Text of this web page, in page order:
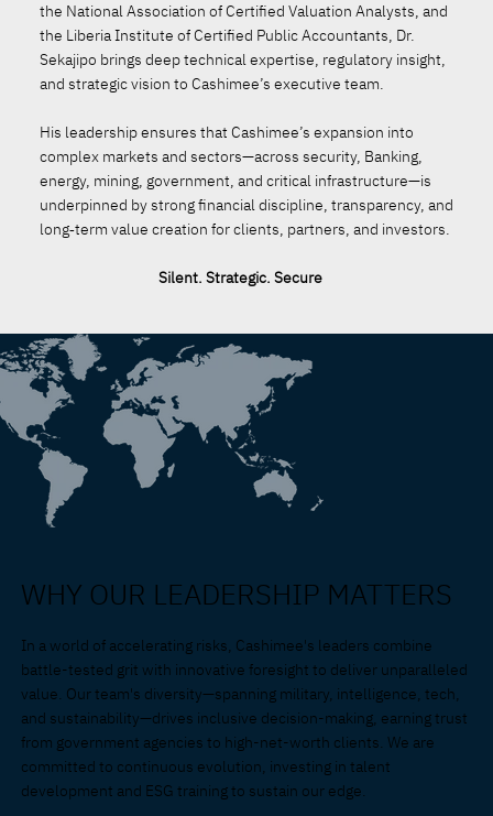
the National Association of Certified Valuation Analysts, and
the Liberia Institute of Certified Public Accountants, Dr.
Sekajipo brings deep technical expertise, regulatory insight,
and strategic vision to Cashimee’s executive team.
His leadership ensures that Cashimee’s expansion into
complex markets and sectors—across security, Banking,
energy, mining, government, and critical infrastructure—is
underpinned by strong financial discipline, transparency, and
long‑term value creation for clients, partners, and investors.
Silent. Strategic. Secure
WHY OUR LEADERSHIP MATTERS
In a world of accelerating risks, Cashimee's leaders combine
battle-tested grit with innovative foresight to deliver unparalleled
value. Our team's diversity—spanning military, intelligence, tech,
and sustainability—drives inclusive decision-making, earning trust
from government agencies to high-net-worth clients. We are
committed to continuous evolution, investing in talent
development and ESG training to sustain our edge.